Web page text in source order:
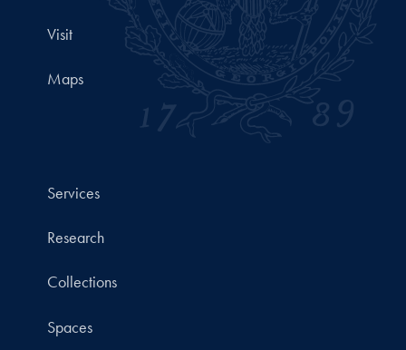
Visit
Maps
Services
Research
Collections
Spaces